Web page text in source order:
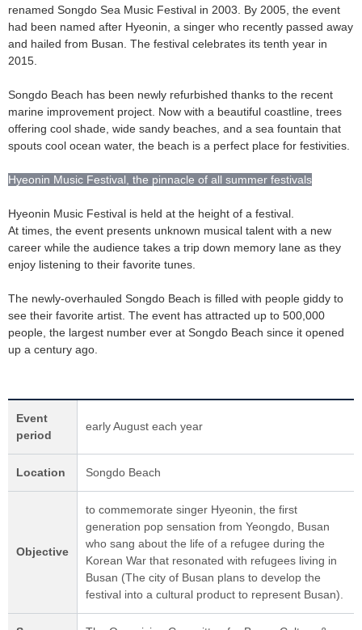
renamed Songdo Sea Music Festival in 2003. By 2005, the event
had been named after Hyeonin, a singer who recently passed away
and hailed from Busan. The festival celebrates its tenth year in
2015.
Songdo Beach has been newly refurbished thanks to the recent
marine improvement project. Now with a beautiful coastline, trees
offering cool shade, wide sandy beaches, and a sea fountain that
spouts cool ocean water, the beach is a perfect place for festivities.
Hyeonin Music Festival, the pinnacle of all summer festivals
Hyeonin Music Festival is held at the height of a festival.
At times, the event presents unknown musical talent with a new
career while the audience takes a trip down memory lane as they
enjoy listening to their favorite tunes.
The newly-overhauled Songdo Beach is filled with people giddy to
see their favorite artist. The event has attracted up to 500,000
people, the largest number ever at Songdo Beach since it opened
up a century ago.
Event
period
early August each year
Location Songdo Beach
Objective
to commemorate singer Hyeonin, the first
generation pop sensation from Yeongdo, Busan
who sang about the life of a refugee during the
Korean War that resonated with refugees living in
Busan (The city of Busan plans to develop the
festival into a cultural product to represent Busan).